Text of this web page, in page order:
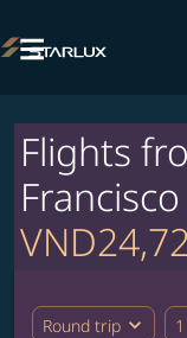

Flights
Round trip expand_more